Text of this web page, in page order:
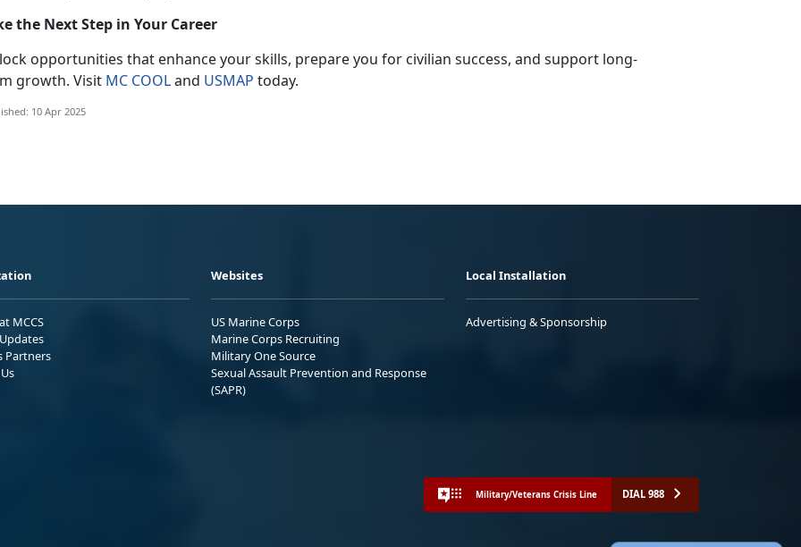
the Next Step in Your Career
opportunities that enhance your skills, prepare you for civilian success, and support long-
growth. Visit MC COOLand USMAP today.
10 Apr 2025
MCCS
Partners
Websites
US Marine Corps
Marine Corps Recruiting
Military One Source
Sexual Assault Prevention and Response
(SAPR)
Local Installation
Advertising & Sponsorship
Military/Veterans Crisis Line DIAL 988